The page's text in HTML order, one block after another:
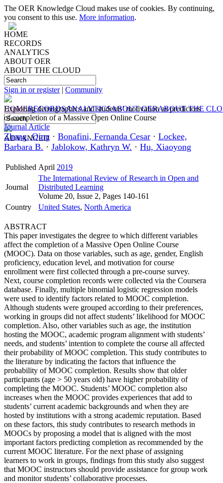
The OER Knowledge Cloud makes use of cookies. By continuing,
you consent to this use. More information.
HOME
RECORDS
ANALYTICS
ABOUT OER
ABOUT THE CLOUD
Sign in or register| Community
HOMERECORDSANALYTICSABOUT OERABOUT THE
ADVANCED
Exploring demographics and students’ motivation as predictors
of completion of a Massive Open Online Course
Journal Article
Zhang, Qing · Bonafini, Fernanda Cesar · Lockee,
Barbara B. · Jablokow, Kathryn W. · Hu, Xiaoyong
Published April 2019
Journal
The International Review of Research in Open and
Distributed Learning
Volume 20, Issue 2, Pages 140-161
Country
United States, North America
ABSTRACT
This paper investigates the degree to which different variables
affect the completion of a Massive Open Online Course
(MOOC). Data on those variables, such as age, gender, English
proficiency, education level, and motivation for course
enrollment were first collected through a pre-course survey.
Next, course completion records were collected via the Coursera
database. Finally, multiple binomial logistic regression models
were used to identify factors related to MOOC completion.
Although students were grouped according to their preferences,
working in groups did not affect students’ likelihood for MOOC
completion. Also, other variables such as age, the institution
hosting the MOOC, academic program alignment with students’
needs, and students’ intention to complete the course all affected
their probability of MOOC completion. This study contributes to
the literature by indicating the factors that influence the
probability of MOOC completion. Results show that older
participants (age > 50 years old) have higher probability of
completing the MOOC. Students’ MOOC completion also
increases when the MOOC provides experiences that add to
students’ current academic backgrounds and when they are
hosted by institutions with a strong academic reputation. Based
on these factors, this study contributes to research methods in
MOOCs by proposing a model that is aligned with the most
important factors predicting completion as recommended by the
current MOOC literature. For the next phase of assigning
learners to work in groups, findings from this study also suggest
that MOOC instructors should provide assistance for group work
and monitor students’ collaborative processes.